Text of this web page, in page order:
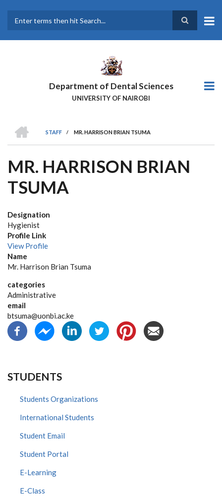
main
Department of Dental Sciences
UNIVERSITY OF NAIROBI
BREADCRUMB
STAFF
/ MR. HARRISON BRIAN TSUMA
MR. HARRISON BRIAN
TSUMA
Designation
Hygienist
Profile Link
View Profile
Name
Mr. Harrison Brian Tsuma
categories
Administrative
email
btsuma@uonbi.ac.ke
STUDENTS
Students Organizations
International Students
Student Email
Student Portal
E-Learning
E-Class